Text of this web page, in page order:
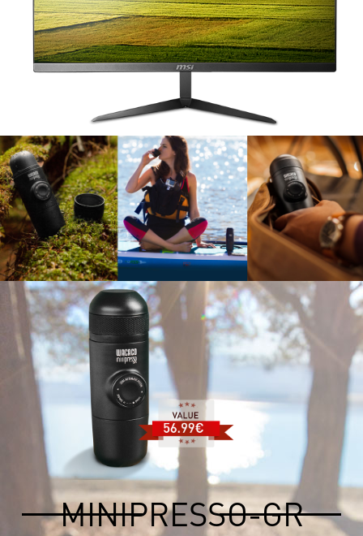
MINIPRESSO-GR